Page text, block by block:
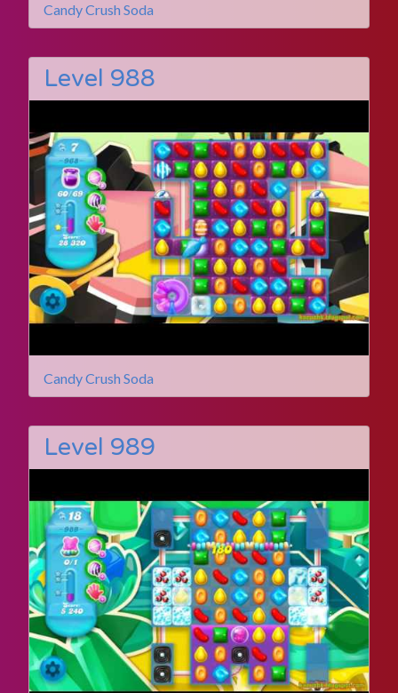
Candy Crush Soda
Level 988
Candy Crush Soda
Level 989